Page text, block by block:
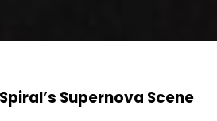
Supernova Scene